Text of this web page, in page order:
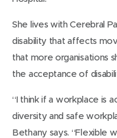
She lives with Cerebral
disability that affects
that more organisations
the acceptance of
“I think if a workplace is
diversity and safe
Bethany says. “Flexible